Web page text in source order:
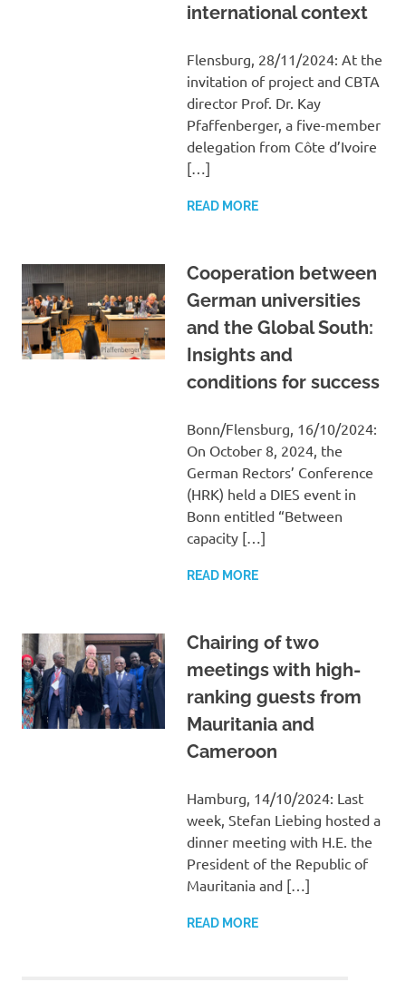
international context
Flensburg, 28/11/2024: At the
invitation of project and CBTA
director Prof. Dr. Kay
Pfaffenberger, a five-member
delegation from Côte d’Ivoire
[…]
READ MORE
Cooperation between
German universities
and the Global South:
Insights and
conditions for success
Bonn/Flensburg, 16/10/2024:
On October 8, 2024, the
German Rectors’ Conference
(HRK) held a DIES event in
Bonn entitled “Between
capacity […]
READ MORE
Chairing of two
meetings with high-
ranking guests from
Mauritania and
Cameroon
Hamburg, 14/10/2024: Last
week, Stefan Liebing hosted a
dinner meeting with H.E. the
President of the Republic of
Mauritania and […]
READ MORE